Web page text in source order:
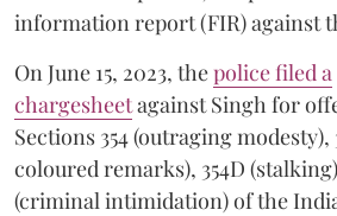
information report (FIR) against
On June 15, 2023, thepolice filed a
chargesheetagainst Singh for
Sections 354 (outraging modesty),
coloured remarks), 354D
(criminal intimidation) of the